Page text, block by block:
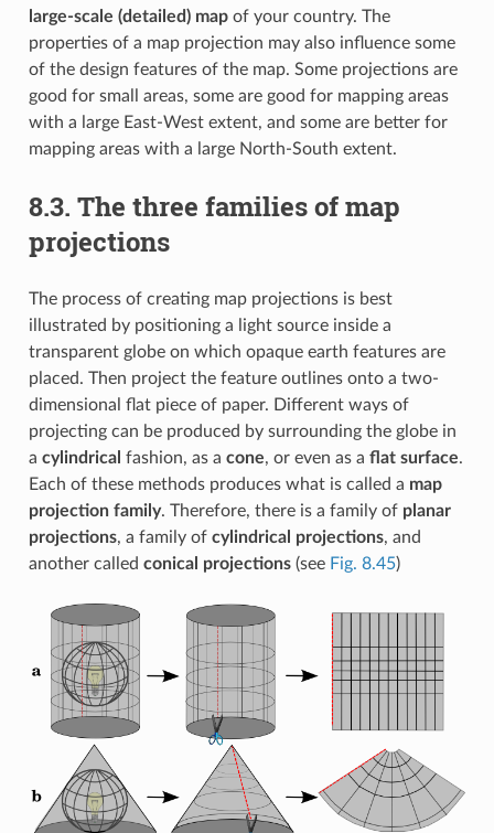
large-scale (detailed) mapof your country. The
properties of a map projection may also influence some
of the design features of the map. Some projections are
good for small areas, some are good for mapping areas
with a large East-West extent, and some are better for
mapping areas with a large North-South extent.
8.3. The three families of map
projections
The process of creating map projections is best
illustrated by positioning a light source inside a
transparent globe on which opaque earth features are
placed. Then project the feature outlines onto a two-
dimensional flat piece of paper. Different ways of
projecting can be produced by surrounding the globe in
a cylindrical fashion, as a cone, or even as a flat surface.
Each of these methods produces what is called a map
projection family. Therefore, there is a family of planar
projections, a family of cylindrical projections, and
another called conical projections(see Fig. 8.45)